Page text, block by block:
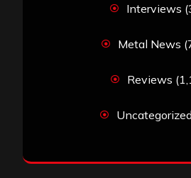
Interviews
Metal News
Reviews
Uncategorized